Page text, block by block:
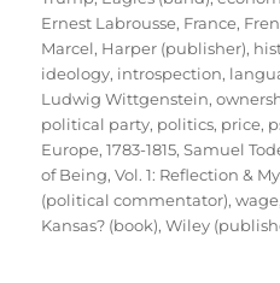
Ernest Labrousse, France,
Marcel, Harper (publisher),
ideology, introspection,
Ludwig Wittgenstein,
political party, politics, price,
Europe, 1783-1815,Samuel
of Being, Vol. 1: Reflection &
(political commentator),wage
Kansas? (book),Wiley